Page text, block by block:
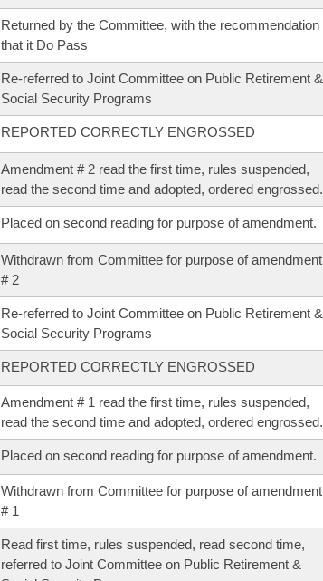
Returned by the Committee, with the recommendation
that it Do Pass
Re-referred to Joint Committee on Public Retirement &
Social Security Programs
REPORTED CORRECTLY ENGROSSED
Amendment # 2 read the first time, rules suspended,
read the second time and adopted, ordered engrossed.
Placed on second reading for purpose of amendment.
Withdrawn from Committee for purpose of amendment
# 2
Re-referred to Joint Committee on Public Retirement &
Social Security Programs
REPORTED CORRECTLY ENGROSSED
Amendment # 1 read the first time, rules suspended,
read the second time and adopted, ordered engrossed.
Placed on second reading for purpose of amendment.
Withdrawn from Committee for purpose of amendment
# 1
Read first time, rules suspended, read second time,
referred to Joint Committee on Public Retirement &